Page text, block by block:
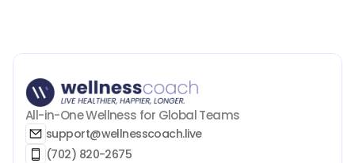
All-in-One Wellness for Global Teams
support@wellnesscoach.live
(702) 820-2675